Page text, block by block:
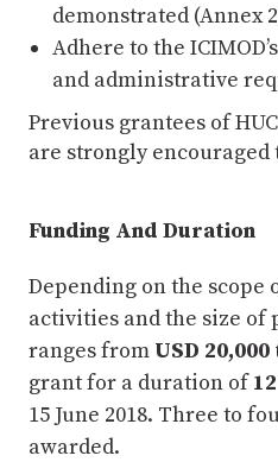
demonstrated (Annex
Adhere to the
and administrative
Previous grantees of
are strongly encouraged
Funding And Duration
Depending on the scope
activities and the size
ranges from USD
grant for a duration of
15 June 2018. Three to
awarded.